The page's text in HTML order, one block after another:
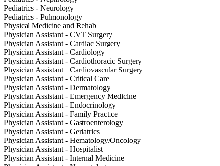
Pediatrics - Neurology
Pediatrics - Pulmonology
Physical Medicine and Rehab
Physician Assistant - CVT Surgery
Physician Assistant - Cardiac Surgery
Physician Assistant - Cardiology
Physician Assistant - Cardiothoracic Surgery
Physician Assistant - Cardiovascular Surgery
Physician Assistant - Critical Care
Physician Assistant - Dermatology
Physician Assistant - Emergency Medicine
Physician Assistant - Endocrinology
Physician Assistant - Family Practice
Physician Assistant - Gastroenterology
Physician Assistant - Geriatrics
Physician Assistant - Hematology/Oncology
Physician Assistant - Hospitalist
Physician Assistant - Internal Medicine